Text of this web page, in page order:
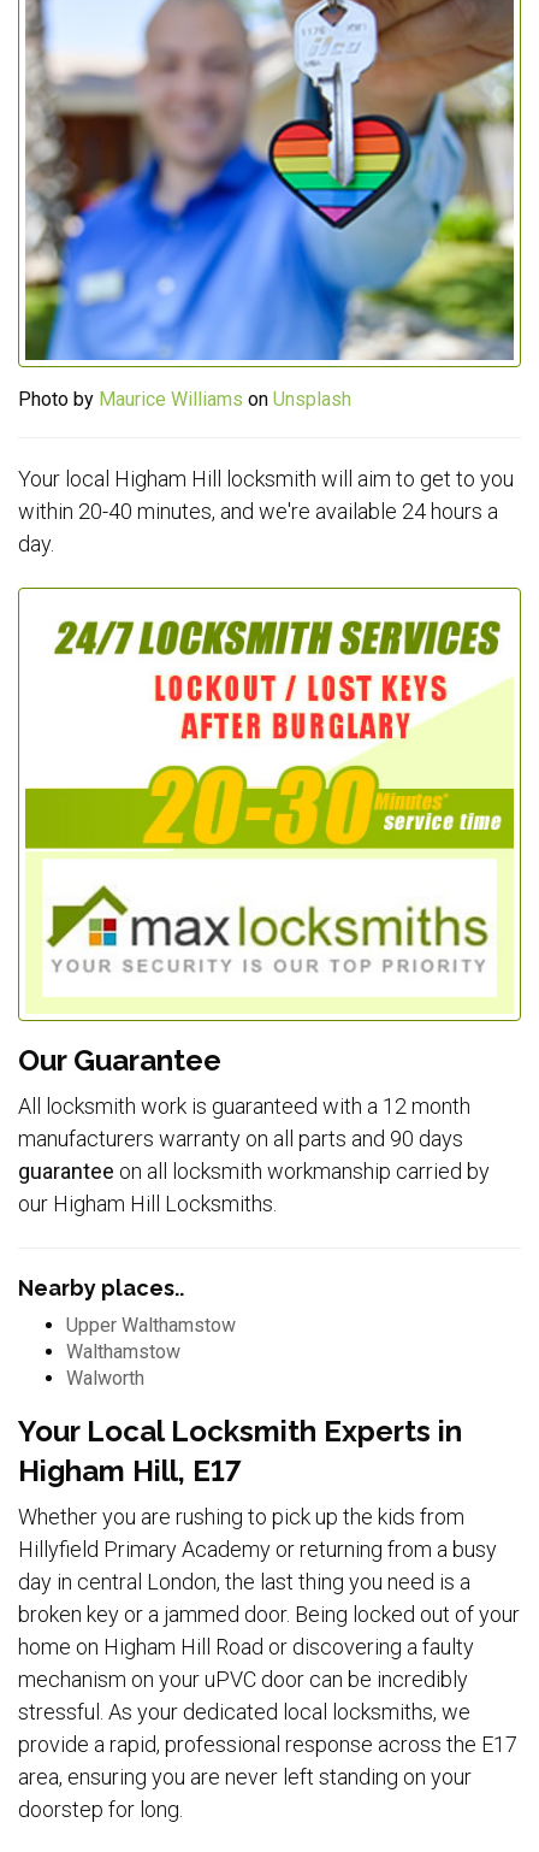
Photo by Maurice Williams on Unsplash
Your local Higham Hill locksmith will aim to get to you
within 20-40 minutes, and we're available 24 hours a
day.
Our Guarantee
All locksmith work is guaranteed with a 12 month
manufacturers warranty on all parts and 90 days
guarantee on all locksmith workmanship carried by
our Higham Hill Locksmiths.
Nearby places..
Upper Walthamstow
Walthamstow
Walworth
Your Local Locksmith Experts in
Higham Hill, E17
Whether you are rushing to pick up the kids from
Hillyfield Primary Academy or returning from a busy
day in central London, the last thing you need is a
broken key or a jammed door. Being locked out of your
home on Higham Hill Road or discovering a faulty
mechanism on your uPVC door can be incredibly
stressful. As your dedicated local locksmiths, we
provide a rapid, professional response across the E17
area, ensuring you are never left standing on your
doorstep for long.